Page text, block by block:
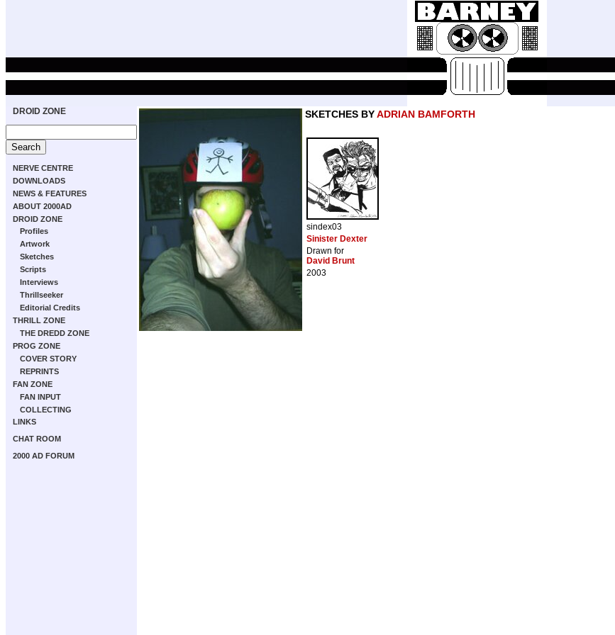
DROID ZONE
NERVE CENTRE
DOWNLOADS
NEWS & FEATURES
ABOUT 2000AD
DROID ZONE
Profiles
Artwork
Sketches
Scripts
Interviews
Thrillseeker
Editorial Credits
THRILL ZONE
THE DREDD ZONE
PROG ZONE
COVER STORY
REPRINTS
FAN ZONE
FAN INPUT
COLLECTING
LINKS
CHAT ROOM
2000 AD FORUM
SKETCHES BYADRIAN BAMFORTH
sindex03
Sinister Dexter
Drawn for
David Brunt
2003